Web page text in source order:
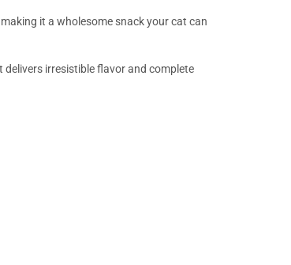
making it a wholesome snack your cat can
delivers irresistible flavor and complete